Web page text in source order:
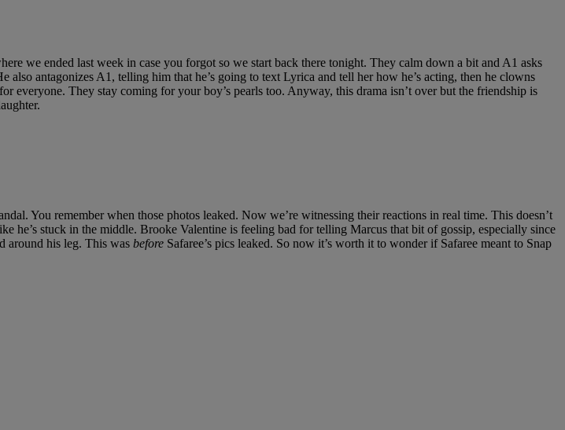
we ended last week in case you forgot so we start back there tonight. They calm down a bit and A1 asks
antagonizes A1, telling him that he’s going to text Lyrica and tell her how he’s acting, then he clowns
everyone. They stay coming for your boy’s pearls too. Anyway, this drama isn’t over but the friendship is
You remember when those photos leaked. Now we’re witnessing their reactions in real time. This doesn’t
he’s stuck in the middle. Brooke Valentine is feeling bad for telling Marcus that bit of gossip, especially since
around his leg. This was before Safaree’s pics leaked. So now it’s worth it to wonder if Safaree meant to Snap